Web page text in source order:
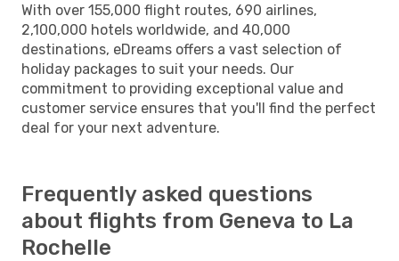
With over 155,000 flight routes, 690 airlines,
2,100,000 hotels worldwide, and 40,000
destinations, eDreams offers a vast selection of
holiday packages to suit your needs. Our
commitment to providing exceptional value and
customer service ensures that you'll find the perfect
deal for your next adventure.
Frequently asked questions
about flights from Geneva to La
Rochelle